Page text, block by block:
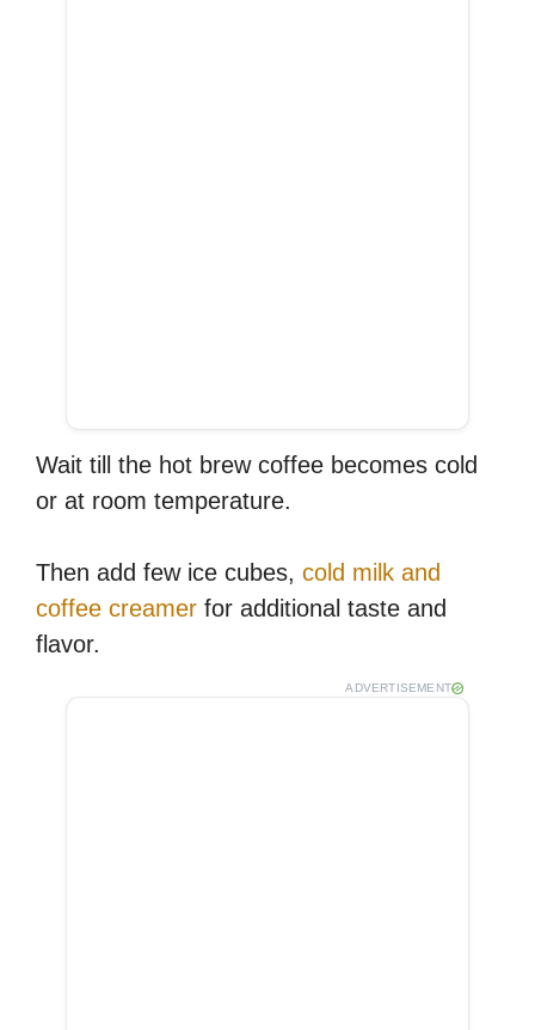
Wait till the hot brew coffee becomes cold
or at room temperature.
Then add few ice cubes, cold milk and
coffee creamer for additional taste and
flavor.
ADVERTISEMENT